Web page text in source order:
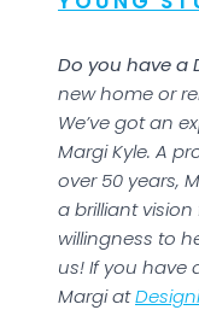
Do you have a
new home or
We’ve got an
Margi Kyle. A
over 50 years,
a brilliant
willingness to
us! If you have
Margi at